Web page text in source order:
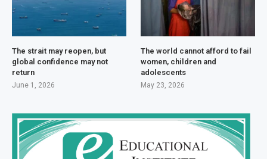
The strait may reopen, but
global confidence may not
return
June 1, 2026
The world cannot afford to fail
women, children and
adolescents
May 23, 2026